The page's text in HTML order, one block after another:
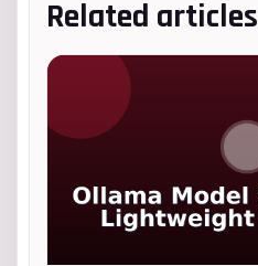
Related articles